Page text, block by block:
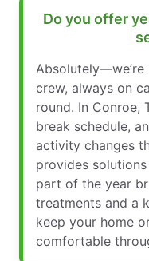
Do you offer
crew, always on
round. In Conroe,
break schedule,
activity changes
provides
part of the year
treatments and a
keep your home
comfortable